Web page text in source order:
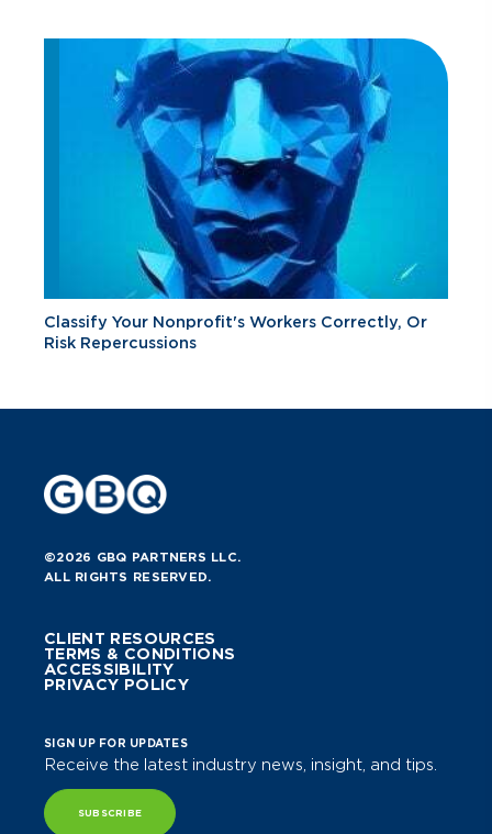
Classify Your Nonprofit's Workers Correctly, Or
Risk Repercussions
©2026 GBQ PARTNERS LLC.
ALL RIGHTS RESERVED.
CLIENT RESOURCES
TERMS & CONDITIONS
ACCESSIBILITY
PRIVACY POLICY
SIGN UP FOR UPDATES
Receive the latest industry news, insight, and tips.
SUBSCRIBE